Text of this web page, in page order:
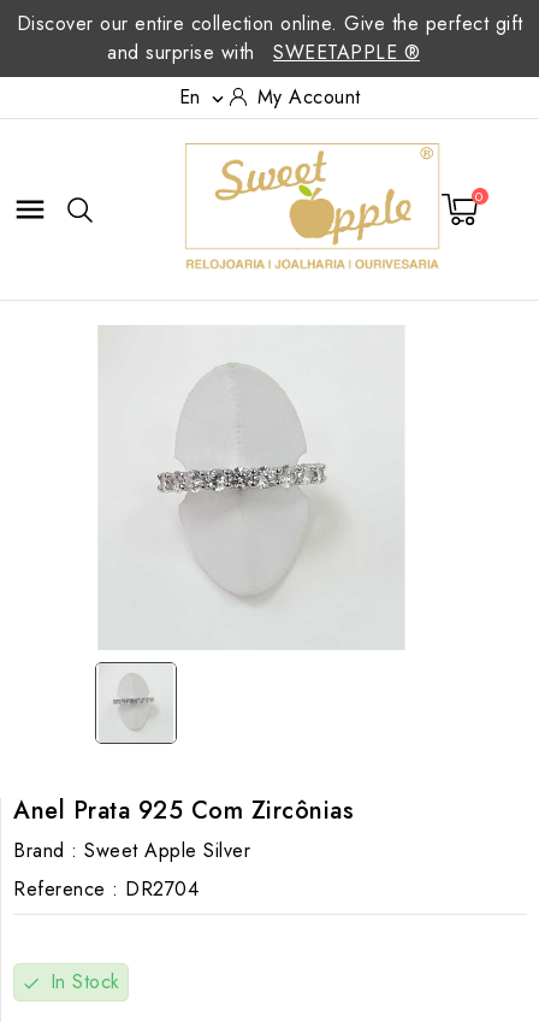
Discover our entire collection online. Give the perfect gift
and surprise with
SWEETAPPLE ®
En
 My Account
 0
Anel Prata 925 Com Zircônias
Brand : Sweet Apple Silver
Reference : DR2704
check In Stock